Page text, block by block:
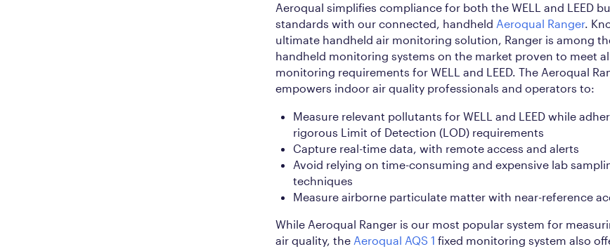
Aeroqual simplifies compliance for both the WELL and LEED
standards with our connected, handheld Aeroqual Ranger.
ultimate handheld air monitoring solution, Ranger is among
handheld monitoring systems on the market proven to meet
monitoring requirements for WELL and LEED. The Aeroqual
empowers indoor air quality professionals and operators to:
Measure relevant pollutants for WELL and LEED while
rigorous Limit of Detection (LOD) requirements
Capture real-time data, with remote access and alerts
Avoid relying on time-consuming and expensive lab
techniques
Measure airborne particulate matter with near-reference
While Aeroqual Ranger is our most popular system for
air quality, the Aeroqual AQS 1 fixed monitoring system also